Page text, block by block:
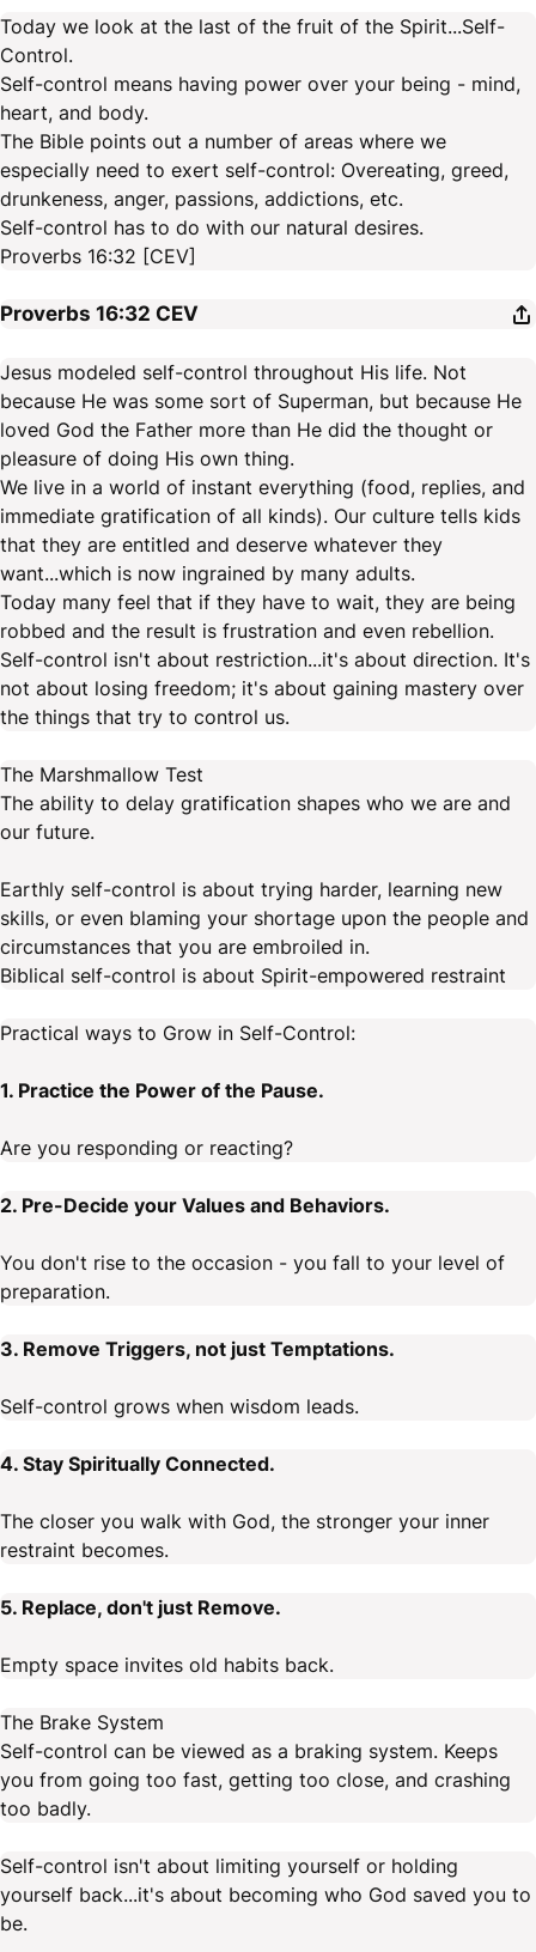
Today we look at the last of the fruit of the Spirit...Self-
Control.
Self-control means having power over your being - mind,
heart, and body.
The Bible points out a number of areas where we
especially need to exert self-control: Overeating, greed,
drunkeness, anger, passions, addictions, etc.
Self-control has to do with our natural desires.
Proverbs 16:32 [CEV]
Proverbs 16:32 CEV
Jesus modeled self-control throughout His life. Not
because He was some sort of Superman, but because He
loved God the Father more than He did the thought or
pleasure of doing His own thing.
We live in a world of instant everything (food, replies, and
immediate gratification of all kinds). Our culture tells kids
that they are entitled and deserve whatever they
want...which is now ingrained by many adults.
Today many feel that if they have to wait, they are being
robbed and the result is frustration and even rebellion.
Self-control isn't about restriction...it's about direction. It's
not about losing freedom; it's about gaining mastery over
the things that try to control us.
The Marshmallow Test
The ability to delay gratification shapes who we are and
our future.
Earthly self-control is about trying harder, learning new
skills, or even blaming your shortage upon the people and
circumstances that you are embroiled in.
Biblical self-control is about Spirit-empowered restraint
Practical ways to Grow in Self-Control:
1. Practice the Power of the Pause.
Are you responding or reacting?
2. Pre-Decide your Values and Behaviors.
You don't rise to the occasion - you fall to your level of
preparation.
3. Remove Triggers, not just Temptations.
Self-control grows when wisdom leads.
4. Stay Spiritually Connected.
The closer you walk with God, the stronger your inner
restraint becomes.
5. Replace, don't just Remove.
Empty space invites old habits back.
The Brake System
Self-control can be viewed as a braking system. Keeps
you from going too fast, getting too close, and crashing
too badly.
Self-control isn't about limiting yourself or holding
yourself back...it's about becoming who God saved you to
be.